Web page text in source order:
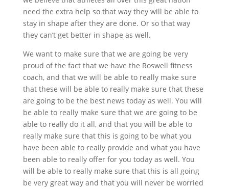
need the extra help so that way they will be able to
stay in shape after they are done. Or so that way
they can’t get better in shape as well.
We want to make sure that we are going be very
proud of the fact that we have the Roswell fitness
coach, and that we will be able to really make sure
that these will be able to really make sure that these
are going to be the best news today as well. You will
be able to really make sure that we are going to be
able to really do it all, and that you will be able to
really make sure that this is going to be what you
have been able to really provide and what you have
been able to really offer for you today as well. You
will be able to really make sure that this is all going
be very great way and that you will never be worried